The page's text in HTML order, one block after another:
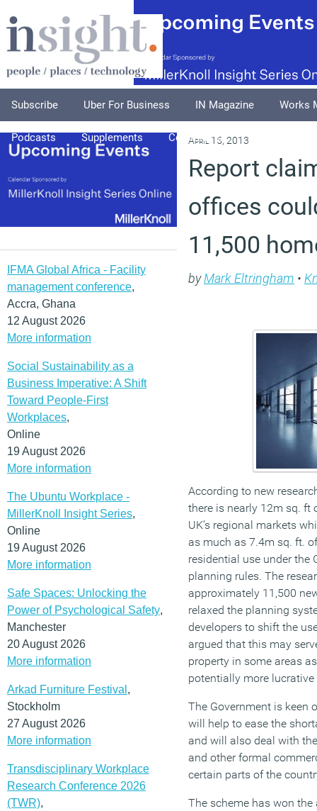
Subscribe Uber For Business IN Magazine Works
Podcasts Supplements Columnists
IFMA Global Africa - Facility
management conference,
Accra, Ghana
12 August 2026
More information
Social Sustainability as a
Business Imperative: A Shift
Toward People-First
Workplaces,
Online
19 August 2026
More information
The Ubuntu Workplace -
MillerKnoll Insight Series,
Online
19 August 2026
More information
Safe Spaces: Unlocking the
Power of Psychological Safety,
Manchester
20 August 2026
More information
Arkad Furniture Festival ,
Stockholm
27 August 2026
More information
Transdisciplinary Workplace
Research Conference 2026
(TWR),
April 15, 2013
Report
offices
11,500
byMark Eltringham •
According to new
there is nearly 12m sq. ft
UK’s regional markets
as much as 7.4m sq. ft.
residential use under the
planning rules. The
approximately 11,500
relaxed the planning
developers to shift the
argued that this may
property in some areas
potentially more
The Government is keen
will help to ease the
and will also deal with
and other formal
certain parts of the
The scheme has won